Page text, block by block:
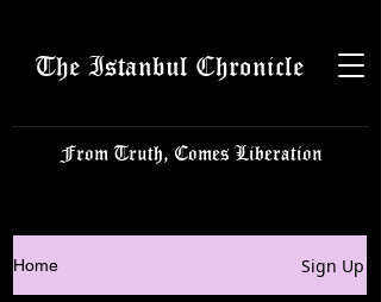
The Istanbul Chronicle
From Truth, Comes Liberation
Home Sign Up